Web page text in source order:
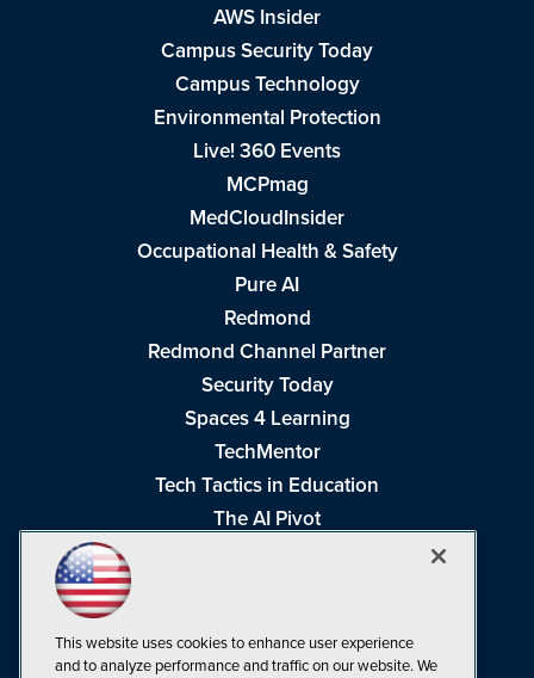
AWS Insider
Campus Security Today
Campus Technology
Environmental Protection
Live! 360 Events
MCPmag
MedCloudInsider
Occupational Health & Safety
Pure AI
Redmond
Redmond Channel Partner
Security Today
Spaces 4 Learning
TechMentor
Tech Tactics in Education
The AI Pivot
Visual Studio Live!
This website uses cookies to enhance user experience
and to analyze performance and traffic on our website. We